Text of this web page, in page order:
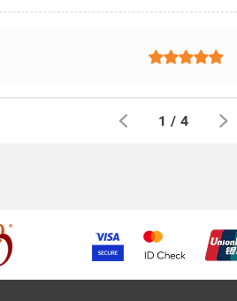
1 / 4